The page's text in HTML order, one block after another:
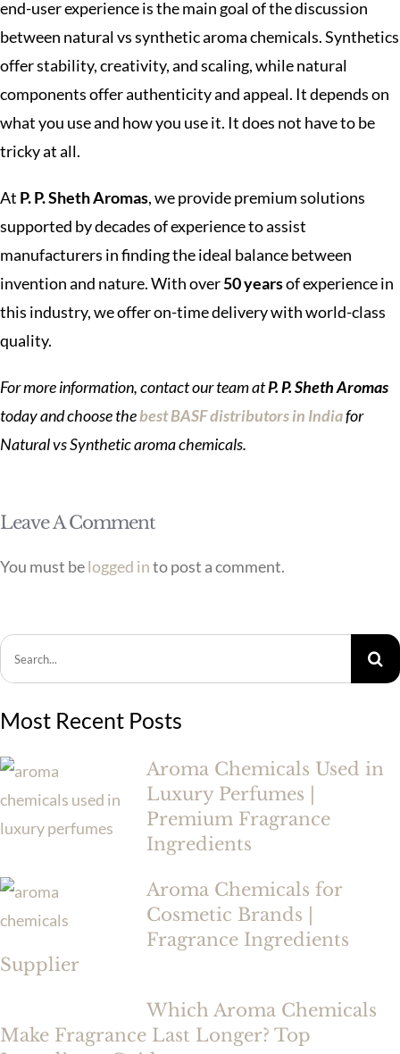
end-user experience is the main goal of the discussion
between natural vs synthetic aroma chemicals. Synthetics
offer stability, creativity, and scaling, while natural
components offer authenticity and appeal. It depends on
what you use and how you use it. It does not have to be
tricky at all.
At P. P. Sheth Aromas, we provide premium solutions
supported by decades of experience to assist
manufacturers in finding the ideal balance between
invention and nature. With over50 yearsof experience in
this industry, we offer on-time delivery with world-class
quality.
For more information, contact our team atP. P. Sheth Aromas
today and choose thebest BASF distributors in Indiafor
Natural vs Synthetic aroma chemicals.
Leave A Comment
You must belogged into post a comment.
Most Recent Posts
Aroma Chemicals Used in
Luxury Perfumes |
Premium Fragrance
Ingredients
Aroma Chemicals for
Cosmetic Brands |
Fragrance Ingredients
Supplier
Which Aroma Chemicals
Make Fragrance Last Longer? Top